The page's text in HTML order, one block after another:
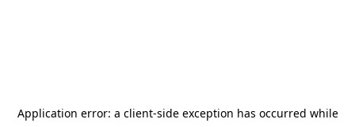
Application error: a client-side exception has occurred while